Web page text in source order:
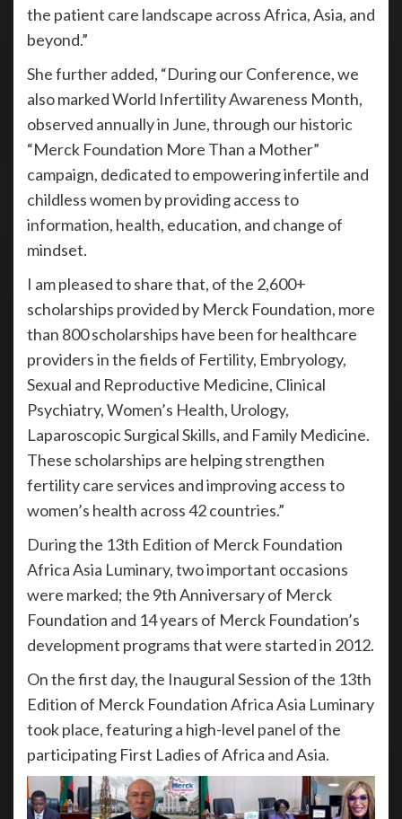
the patient care landscape across Africa, Asia, and
beyond.”
She further added, “During our Conference, we
also marked World Infertility Awareness Month,
observed annually in June, through our historic
“Merck Foundation More Than a Mother”
campaign, dedicated to empowering infertile and
childless women by providing access to
information, health, education, and change of
mindset.
I am pleased to share that, of the 2,600+
scholarships provided by Merck Foundation, more
than 800 scholarships have been for healthcare
providers in the fields of Fertility, Embryology,
Sexual and Reproductive Medicine, Clinical
Psychiatry, Women’s Health, Urology,
Laparoscopic Surgical Skills, and Family Medicine.
These scholarships are helping strengthen
fertility care services and improving access to
women’s health across 42 countries.”
During the 13th Edition of Merck Foundation
Africa Asia Luminary, two important occasions
were marked; the 9th Anniversary of Merck
Foundation and 14 years of Merck Foundation’s
development programs that were started in 2012.
On the first day, the Inaugural Session of the 13th
Edition of Merck Foundation Africa Asia Luminary
took place, featuring a high-level panel of the
participating First Ladies of Africa and Asia.